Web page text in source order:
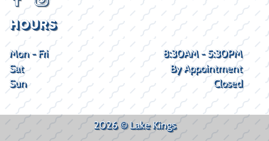
HOURS
Mon - Fri
8:30AM - 5:30PM
Sat
By Appointment
Sun
Closed
2026 © Lake Kings